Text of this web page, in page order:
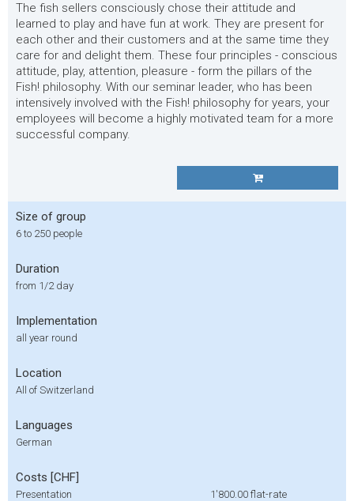
The fish sellers consciously chose their attitude and
learned to play and have fun at work. They are present for
each other and their customers and at the same time they
care for and delight them. These four principles - conscious
attitude, play, attention, pleasure - form the pillars of the
Fish! philosophy. With our seminar leader, who has been
intensively involved with the Fish! philosophy for years, your
employees will become a highly motivated team for a more
successful company.
Size of group
6 to 250 people
Duration
from 1/2 day
Implementation
all year round
Location
All of Switzerland
Languages
German
Costs [CHF]
Presentation 1'800.00 flat-rate